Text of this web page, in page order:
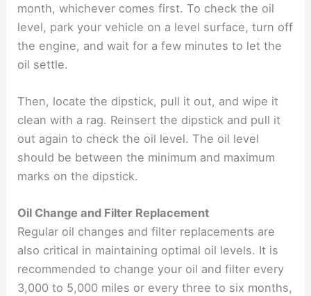
month, whichever comes first. To check the oil
level, park your vehicle on a level surface, turn off
the engine, and wait for a few minutes to let the
oil settle.
Then, locate the dipstick, pull it out, and wipe it
clean with a rag. Reinsert the dipstick and pull it
out again to check the oil level. The oil level
should be between the minimum and maximum
marks on the dipstick.
Oil Change and Filter Replacement
Regular oil changes and filter replacements are
also critical in maintaining optimal oil levels. It is
recommended to change your oil and filter every
3,000 to 5,000 miles or every three to six months,